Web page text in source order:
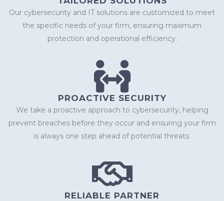
Our cybersecurity and IT solutions are customized to meet
the specific needs of your firm, ensuring maximum
protection and operational efficiency.
PROACTIVE SECURITY
We take a proactive approach to cybersecurity, helping
prevent breaches before they occur and ensuring your firm
is always one step ahead of potential threats.
RELIABLE PARTNER